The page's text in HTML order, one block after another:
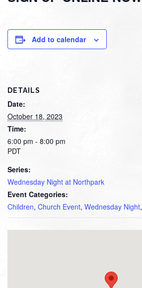
Add to calendar
DETAILS
Date:
October 18, 2023
Time:
6:00 pm - 8:00 pm
PDT
Series:
Wednesday Night at Northpark
Event Categories:
Children, Church Event, Wednesday Night,